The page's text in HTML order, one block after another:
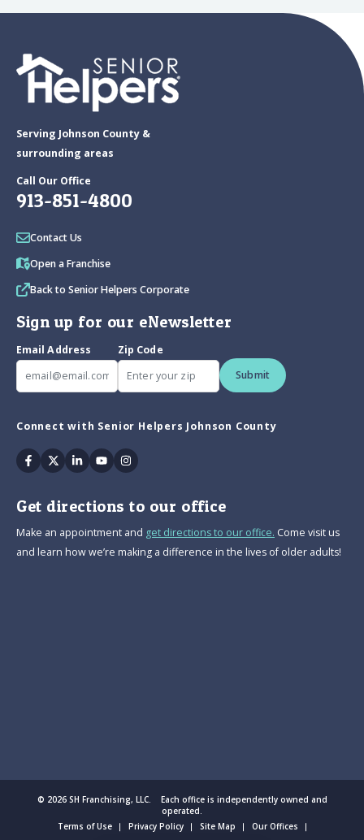
Serving Johnson County &
surrounding areas
Call Our Office
913-851-4800
Contact Us
Open a Franchise
Back to Senior Helpers Corporate
Sign up for our eNewsletter
Email Address
Zip Code
Submit
Connect with Senior Helpers Johnson County
Facebook
TwitterLinkedin
YoutubeInstagram
Get directions to our office
Make an appointment and get directions to our office. Come visit us
and learn how we’re making a difference in the lives of older adults!
© 2026 SH Franchising, LLC. Each office is independently owned and
operated.
Terms of Use
Privacy Policy Site Map
Our Offices